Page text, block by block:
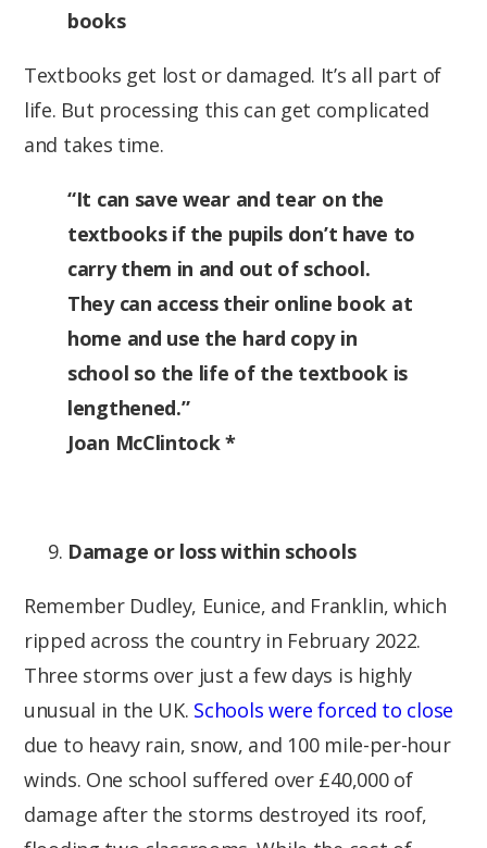
books
Textbooks get lost or damaged. It’s all part of
life. But processing this can get complicated
and takes time.
“It can save wear and tear on the
textbooks if the pupils don’t have to
carry them in and out of school.
They can access their online book at
home and use the hard copy in
school so the life of the textbook is
lengthened.”
Joan McClintock *
Damage or loss within schools
Remember Dudley, Eunice, and Franklin, which
ripped across the country in February 2022.
Three storms over just a few days is highly
unusual in the UK. Schools were forced to close
due to heavy rain, snow, and 100 mile-per-hour
winds. One school suffered over £40,000 of
damage after the storms destroyed its roof,